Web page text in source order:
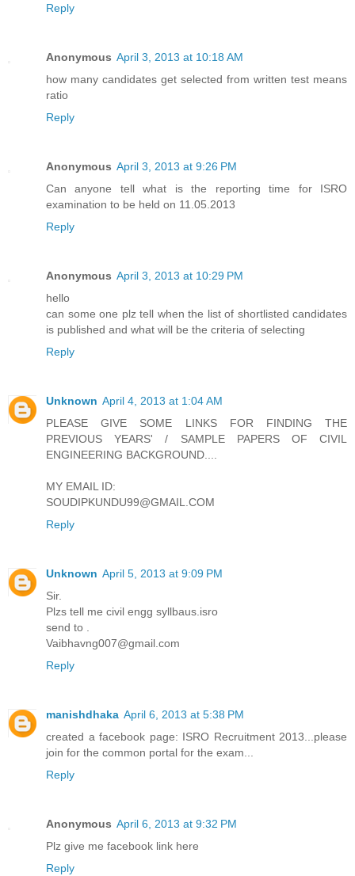
Reply
Anonymous April 3, 2013 at 10:18 AM
how many candidates get selected from written test means
ratio
Reply
Anonymous April 3, 2013 at 9:26 PM
Can anyone tell what is the reporting time for ISRO
examination to be held on 11.05.2013
Reply
Anonymous April 3, 2013 at 10:29 PM
hello
can some one plz tell when the list of shortlisted candidates
is published and what will be the criteria of selecting
Reply
Unknown April 4, 2013 at 1:04 AM
PLEASE GIVE SOME LINKS FOR FINDING THE
PREVIOUS YEARS' / SAMPLE PAPERS OF CIVIL
ENGINEERING BACKGROUND....
MY EMAIL ID:
SOUDIPKUNDU99@GMAIL.COM
Reply
Unknown April 5, 2013 at 9:09 PM
Sir.
Plzs tell me civil engg syllbaus.isro
send to .
Vaibhavng007@gmail.com
Reply
manishdhaka April 6, 2013 at 5:38 PM
created a facebook page: ISRO Recruitment 2013...please
join for the common portal for the exam...
Reply
Anonymous April 6, 2013 at 9:32 PM
Plz give me facebook link here
Reply